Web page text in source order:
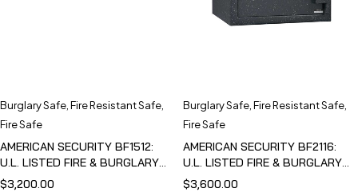
Burglary Safe Fire Resistant Safe
Fire Safe
AMERICAN SECURITY BF1512:
U.L. LISTED FIRE & BURGLARY
SAFE
$3,200.00
Burglary Safe Fire Resistant Safe
Fire Safe
AMERICAN SECURITY BF2116:
U.L. LISTED FIRE & BURGLARY
SAFE
$3,600.00